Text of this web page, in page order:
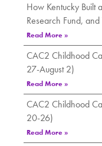
How Kentucky
Research Fund,
Read More »
CAC2 Childhood
27-August 2)
Read More »
CAC2 Childhood
20-26)
Read More »